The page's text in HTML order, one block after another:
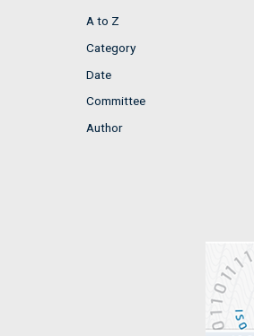
A to Z
Category
Date
Committee
Author